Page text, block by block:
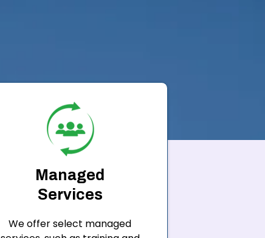
Managed
Services
We offer select managed